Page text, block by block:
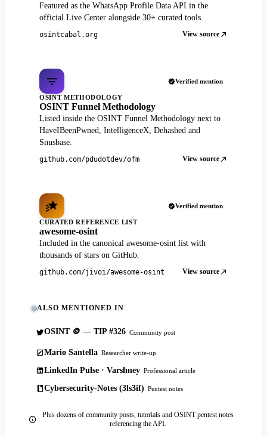
Featured as the WhatsApp Profile Data API in the
official Live Center alongside 30+ curated tools.
osintcabal.org View source
Verified mention
OSINT METHODOLOGY
OSINT Funnel Methodology
Listed inside the OSINT Funnel Methodology next to
HaveIBeenPwned, IntelligenceX, Dehashed and
Snusbase.
github.com/pdudotdev/ofm View source
Verified mention
CURATED REFERENCE LIST
awesome-osint
Included in the canonical awesome-osint list with
thousands of stars on GitHub.
github.com/jivoi/awesome-osint View source
ALSO MENTIONED IN
OSINT 🪙 — TIP #326 Community post
Mario Santella Researcher write-up
LinkedIn Pulse · Varshney Professional article
Cybersecurity-Notes (3ls3if) Pentest notes
Plus dozens of community posts, tutorials and OSINT pentest notes
referencing the API.